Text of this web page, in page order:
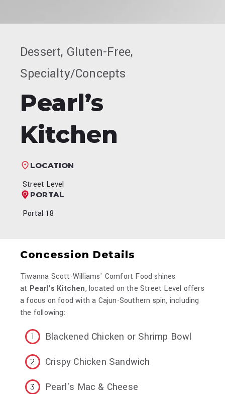
Dessert, Gluten-Free,
Specialty/Concepts
Pearl’s
Kitchen
LOCATION
Street Level
PORTAL
Portal 18
Concession Details
Tiwanna Scott-Williams' Comfort Food shines
at Pearl's Kitchen, located on the Street Level offers
a focus on food with a Cajun-Southern spin, including
the following:
Blackened Chicken or Shrimp Bowl
Crispy Chicken Sandwich
Pearl's Mac & Cheese